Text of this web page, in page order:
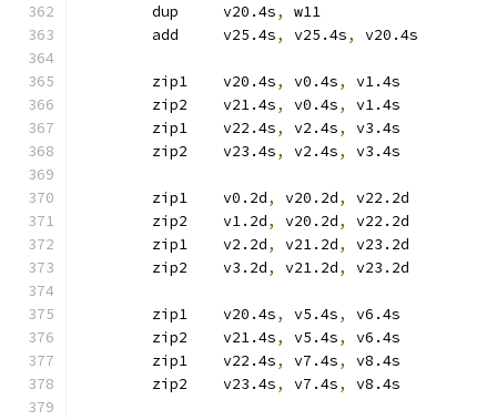
	dup	v20.4s
,
w11
	add	v25.4s
, v25.4s, v20.4s
	zip1	v20.4s
, v0.4s,
v1.4s
	zip2	v21.4s
, v0.4s,
v1.4s
	zip1	v22.4s
, v2.4s,
v3.4s
	zip2	v23.4s
, v2.4s, v3.4s
	zip1	v0.2d
, v20.2d,
v22.2d
	zip2	v1.2d
, v20.2d,
v22.2d
	zip1	v2.2d
, v21.2d,
v23.2d
	zip2	v3.2d
, v21.2d, v23.2d
	zip1	v20.4s
, v5.4s,
v6.4s
	zip2	v21.4s
, v5.4s,
v6.4s
	zip1	v22.4s
, v7.4s,
v8.4s
	zip2	v23.4s
, v7.4s, v8.4s